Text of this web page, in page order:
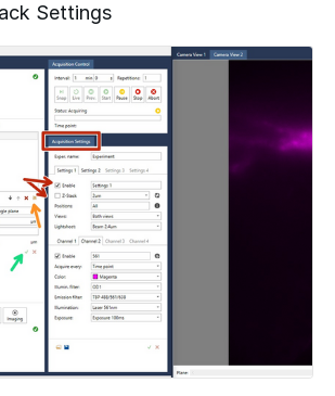
Add a comment
Settings